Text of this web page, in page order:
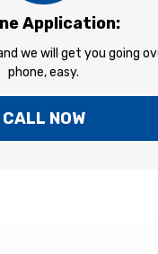
Application:
we will get you going
phone, easy.
CALL NOW